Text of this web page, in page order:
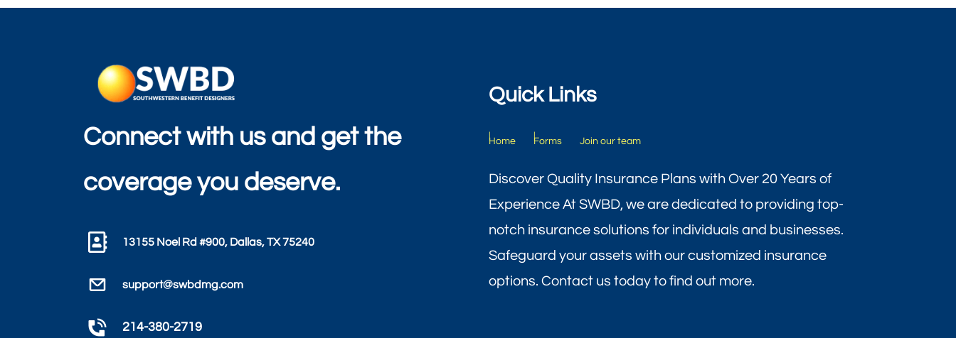
Connect with us and get the
coverage you deserve.
13155 Noel Rd #900, Dallas, TX 75240
support@swbdmg.com
214-380-2719
Quick Links
Home Forms Join our team
Discover Quality Insurance Plans with Over 20 Years of
Experience At SWBD, we are dedicated to providing top-
notch insurance solutions for individuals and businesses.
Safeguard your assets with our customized insurance
options. Contact us today to find out more.